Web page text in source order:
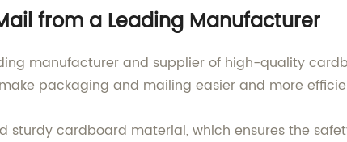
from a Leading Manufacturer
manufacturer and supplier of high-quality
packaging and mailing easier and more
sturdy cardboard material, which ensures the